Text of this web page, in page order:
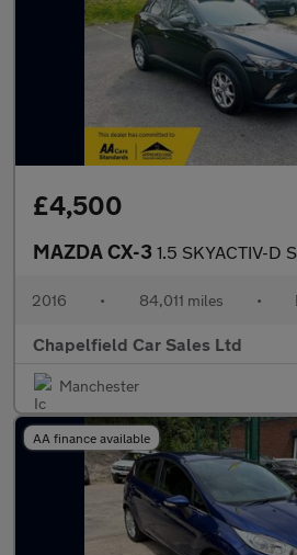
£4,500
MAZDA CX-3 1.5 SKYACTIV-D SE SUV 5dr Diesel
2016 • 84,011 miles •
Chapelfield Car Sales Ltd
Manchester
AA finance available